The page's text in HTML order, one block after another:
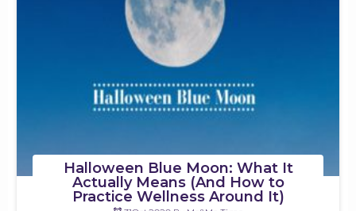
Halloween Blue Moon: What It
Actually Means (And How to
Practice Wellness Around It)